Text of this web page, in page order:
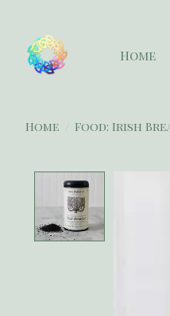
Home
Home Food: Irish